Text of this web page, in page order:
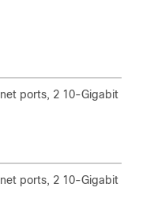
ports, 2 10-Gigabit
ports, 2 10-Gigabit